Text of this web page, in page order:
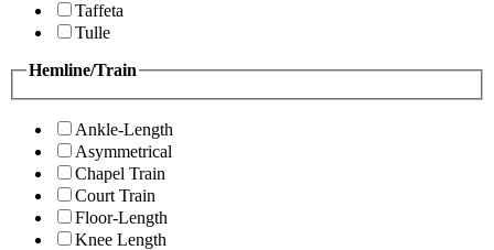
Taffeta
Tulle
Hemline/Train
Ankle-Length
Asymmetrical
Chapel Train
Court Train
Floor-Length
Knee Length